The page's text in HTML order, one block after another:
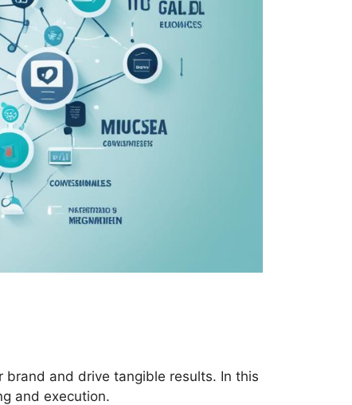
and drive tangible results. In this
and execution.